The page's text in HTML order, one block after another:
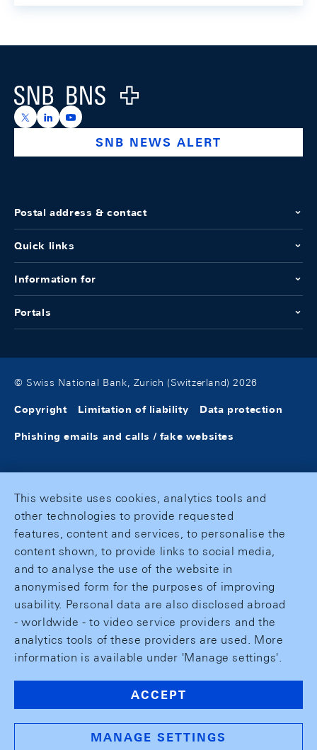
Logo
https://x.com/snb_bns
https://ch.linkedin.com/company/swiss-national-
https://www.youtube.com/@swissnationalbank
SNB NEWS ALERT
Postal address & contact
Quick links
Information for
Portals
© Swiss National Bank, Zurich (Switzerland) 2026
Copyright Limitation of liability Data protection
Phishing emails and calls / fake websites
This website uses cookies, analytics tools and
other technologies to provide requested
features, content and services, to personalise the
content shown, to provide links to social media,
and to analyse the use of the website in
anonymised form for the purposes of improving
usability. Personal data are also disclosed abroad
- worldwide - to video service providers and the
analytics tools of these providers are used. More
information is available under 'Manage settings'.
ACCEPT
MANAGE SETTINGS